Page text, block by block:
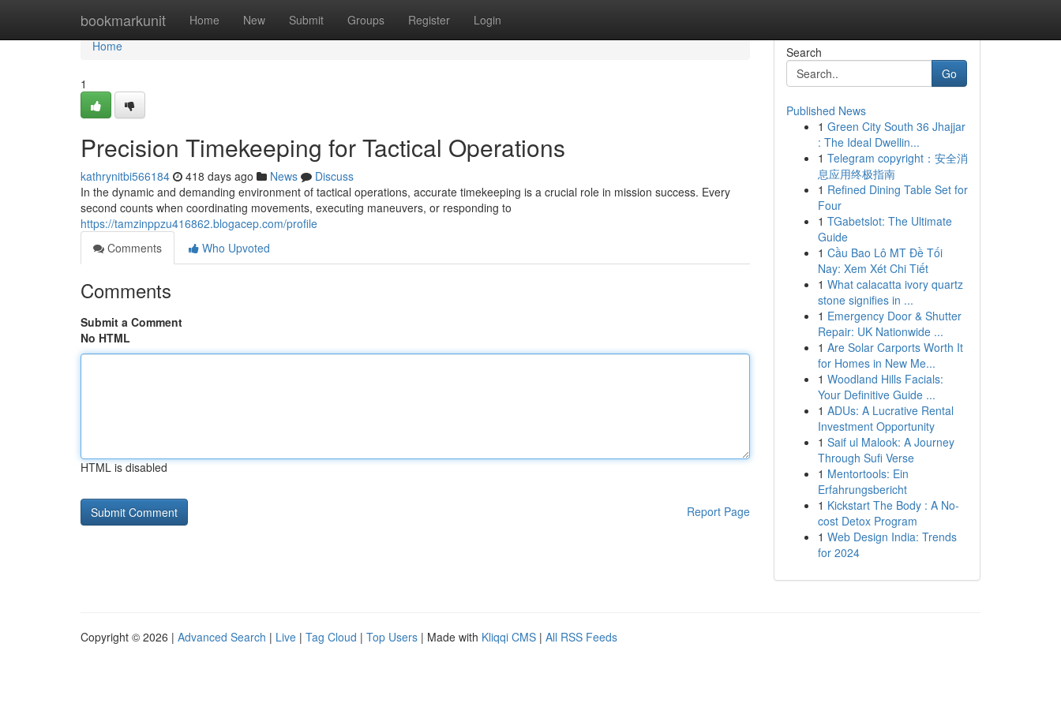
bookmarkunit Home New Submit Groups Register Login
Home
Home
1
Precision Timekeeping for Tactical Operations
kathrynitbi566184 418 days ago News
Discuss
In the dynamic and demanding environment of tactical operations, accurate timekeeping is a crucial role in mission success. Every
second counts when coordinating movements, executing maneuvers, or responding to
https://tamzinppzu416862.blogacep.com/profile
Comments
Who Upvoted
Comments
Submit a Comment
No HTML
HTML is disabled
Report Page
Search
Go
Published News
1 Green City South 36 Jhajjar
: The Ideal Dwellin...
1 Telegram copyright：安全消
息应用终极指南
1 Refined Dining Table Set for
Four
1 TGabetslot: The Ultimate
Guide
1 Cầu Bao Lô MT Đề Tối
Nay: Xem Xét Chi Tiết
1 What calacatta ivory quartz
stone signifies in ...
1 Emergency Door & Shutter
Repair: UK Nationwide ...
1 Are Solar Carports Worth It
for Homes in New Me...
1 Woodland Hills Facials:
Your Definitive Guide ...
1 ADUs: A Lucrative Rental
Investment Opportunity
1 Saif ul Malook: A Journey
Through Sufi Verse
1 Mentortools: Ein
Erfahrungsbericht
1 Kickstart The Body : A No-
cost Detox Program
1 Web Design India: Trends
for 2024
Copyright © 2026 | Advanced Search | Live | Tag Cloud | Top Users | Made with Kliqqi CMS | All RSS Feeds